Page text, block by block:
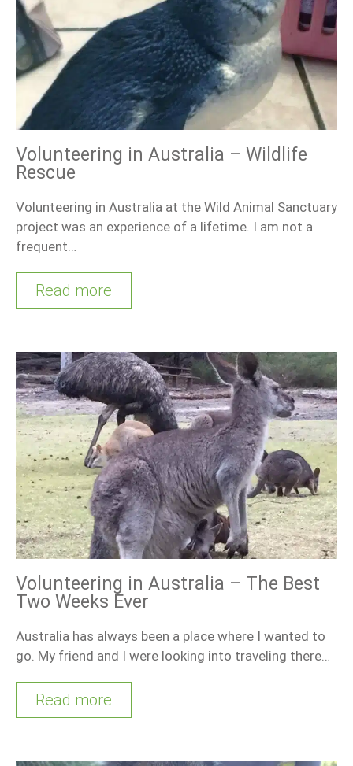
Volunteering in Australia – Wildlife
Rescue
Volunteering in Australia at the Wild Animal Sanctuary
project was an experience of a lifetime. I am not a
frequent…
Read more
Volunteering in Australia – The Best
Two Weeks Ever
Australia has always been a place where I wanted to
go. My friend and I were looking into traveling there…
Read more